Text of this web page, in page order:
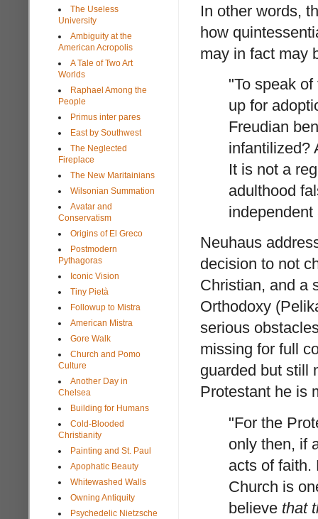
In other words,
how
may in fact may
"To speak
up for
Freudian
infantilized?
It is not a
adulthood
Neuhaus
decision to not
Christian, and a
Orthodoxy
serious
missing for full
guarded but still
Protestant he is
"For the
only then, if
acts of faith.
Church is
believe that
The Useless
University
Ambiguity at the
American Acropolis
A Tale of Two Art
Worlds
Raphael Among the
People
Primus inter pares
East by Southwest
The Neglected
Fireplace
The New Maritainians
Wilsonian Summation
Avatar and
Conservatism
Origins of El Greco
Postmodern
Pythagoras
Iconic Vision
Tiny Pietà
Followup to Mistra
American Mistra
Gore Walk
Church and Pomo
Culture
Another Day in
Chelsea
Building for Humans
Cold-Blooded
Christianity
Painting and St. Paul
Apophatic Beauty
Whitewashed Walls
Owning Antiquity
Psychedelic Nietzsche